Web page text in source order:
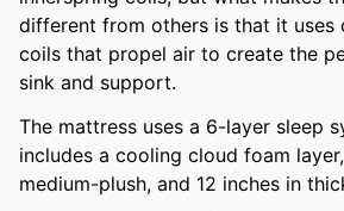
different from others is that it uses
coils that propel air to create the
sink and support.
The mattress uses a 6-layer sleep
includes a cooling cloud foam
medium-plush, and 12 inches in